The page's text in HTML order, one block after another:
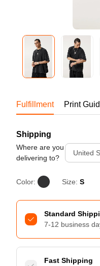
Fulfillment Print
Shipping
Where are you
delivering to?
United
Color: Size: S
Standard
7-12 business
Fast Shipping